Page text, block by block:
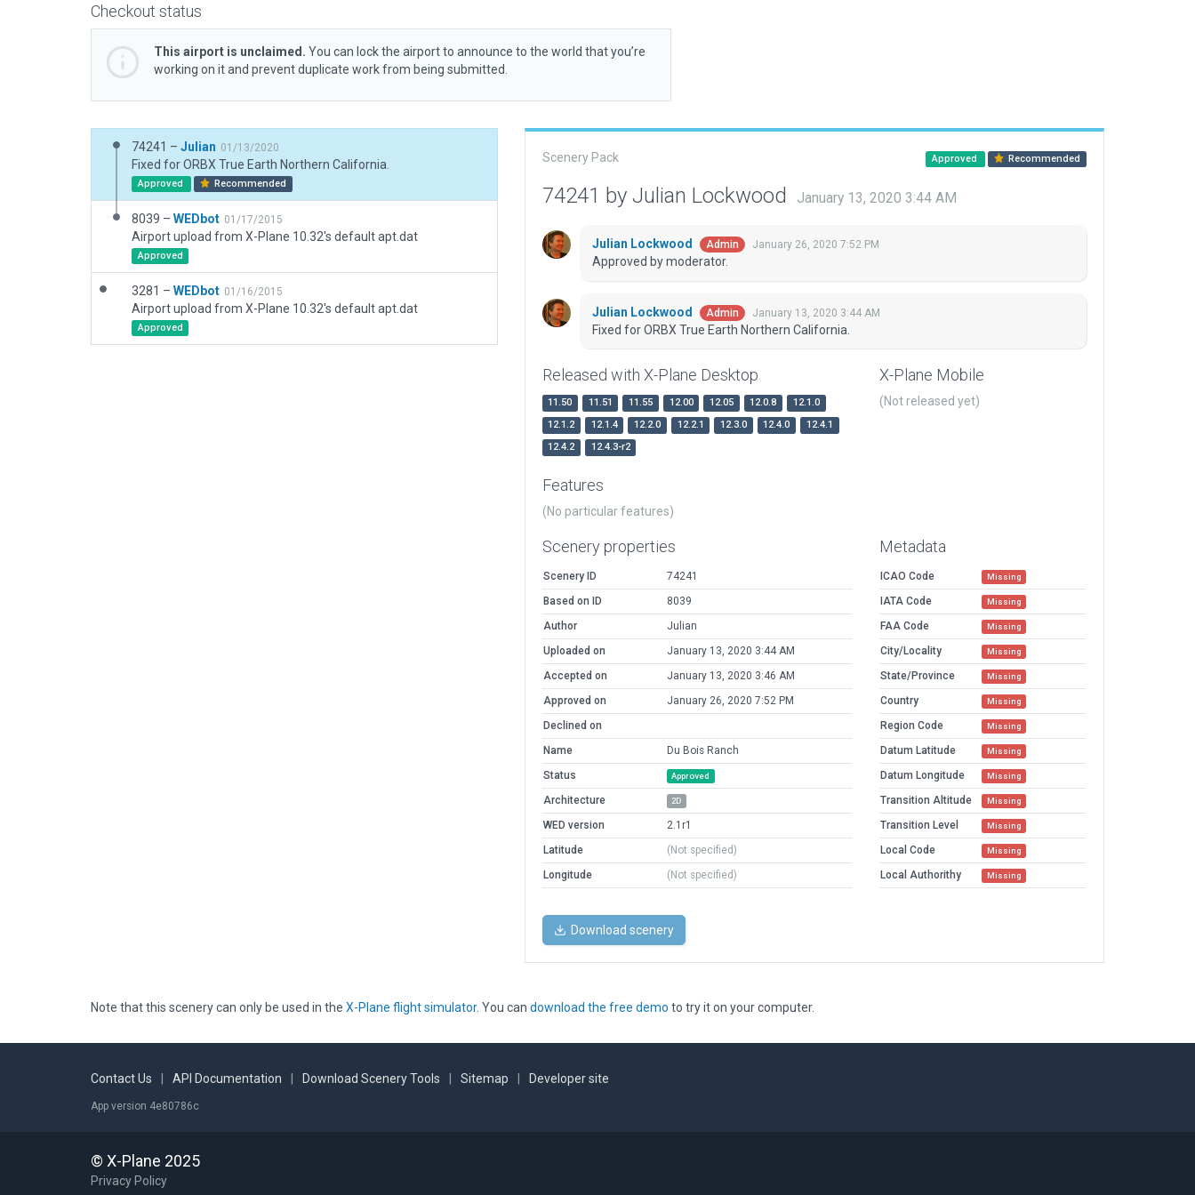
Checkout status
This airport is unclaimed. You can lock the airport to announce to the world that you’re
working on it and prevent duplicate work from being submitted.
74241 – Julian 01/13/2020
Fixed for ORBX True Earth Northern California.
Approved Recommended
8039 – WEDbot 01/17/2015
Airport upload from X-Plane 10.32's default apt.dat
Approved
3281 – WEDbot 01/16/2015
Airport upload from X-Plane 10.32's default apt.dat
Approved
Scenery Pack Approved Recommended
74241 by Julian Lockwood January 13, 2020 3:44 AM
Julian Lockwood Admin January 26, 2020 7:52 PM
Approved by moderator.
Julian Lockwood Admin January 13, 2020 3:44 AM
Fixed for ORBX True Earth Northern California.
Released with X-Plane Desktop
11.50 11.51 11.55 12.00 12.05 12.0.8
12.1.0
12.1.2
12.1.4 12.2.0 12.2.1 12.3.0 12.4.0
12.4.1
12.4.2
12.4.3-r2
X-Plane Mobile
(Not released yet)
Features
(No particular features)
Scenery properties
Scenery ID
74241
Based on ID
8039
Author
Julian
Uploaded on
January 13, 2020 3:44 AM
Accepted on
January 13, 2020 3:46 AM
Approved on
January 26, 2020 7:52 PM
Declined on
Name
Du Bois Ranch
Status
Approved
Architecture 2D
WED version
2.1r1
Latitude
(Not specified)
Longitude
(Not specified)
Metadata
ICAO Code Missing
IATA Code Missing
FAA Code Missing
City/Locality Missing
State/Province Missing
Country Missing
Region Code Missing
Datum Latitude Missing
Datum Longitude Missing
Transition Altitude Missing
Transition Level Missing
Local Code Missing
Local Authorithy Missing
Download scenery
Note that this scenery can only be used in the X-Plane flight simulator. You can download the free demo to try it on your computer.
Contact Us API Documentation Download Scenery Tools Sitemap Developer site
App version 4e80786c
© X-Plane 2025
Privacy Policy